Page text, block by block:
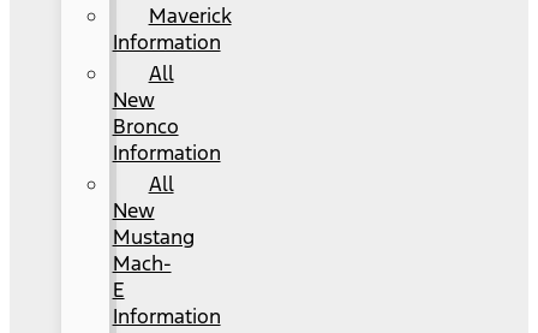
Maverick
Information
All
New
Bronco
Information
All
New
Mustang
Mach-
E
Information